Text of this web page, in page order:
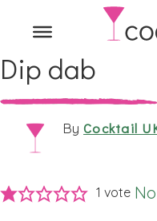
Dip dab
By Cocktail
1 vote